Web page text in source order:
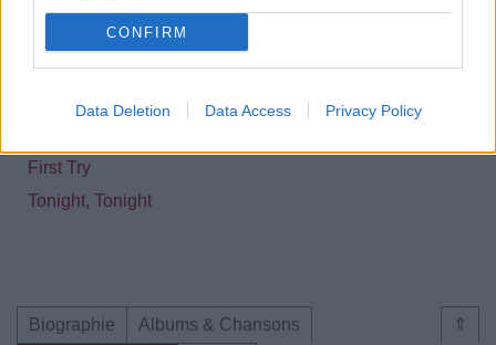
CONFIRM
Data Deletion Data Access Privacy Policy
Say it Louder
First Try
Tonight, Tonight
⇑
Biographie
Albums & Chansons